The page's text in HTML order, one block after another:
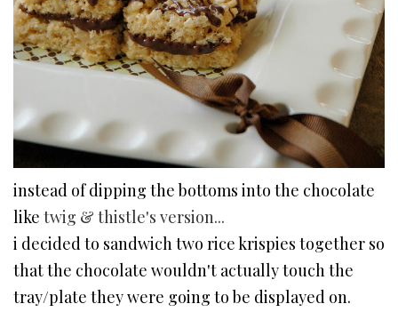
instead of dipping the bottoms into the chocolate
like twig & thistle's version...
i decided to sandwich two rice krispies together so
that the chocolate wouldn't actually touch the
tray/plate they were going to be displayed on.